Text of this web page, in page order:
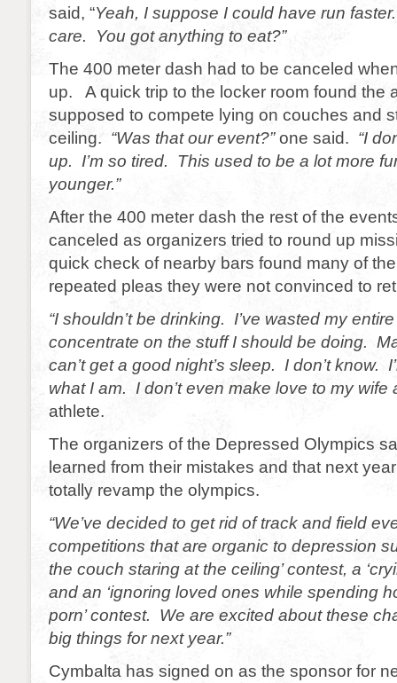
said, “Yeah, I suppose I could have run
care. You got anything to eat?”
The 400 meter dash had to be canceled
up. A quick trip to the locker room found the
supposed to compete lying on couches and
ceiling. “Was that our event?”one said. “I
up. I’m so tired. This used to be a lot more
younger.”
After the 400 meter dash the rest of the
canceled as organizers tried to round up
quick check of nearby bars found many of
repeated pleas they were not convinced to
“I shouldn’t be drinking. I’ve wasted my
concentrate on the stuff I should be doing.
can’t get a good night’s sleep. I don’t know.
what I am. I don’t even make love to my wife
athlete.
The organizers of the Depressed Olympics
learned from their mistakes and that next
totally revamp the olympics.
“We’ve decided to get rid of track and field
competitions that are organic to depression
the couch staring at the ceiling’ contest, a
and an ‘ignoring loved ones while spending
porn’ contest. We are excited about these
big things for next year.”
Cymbalta has signed on as the sponsor for